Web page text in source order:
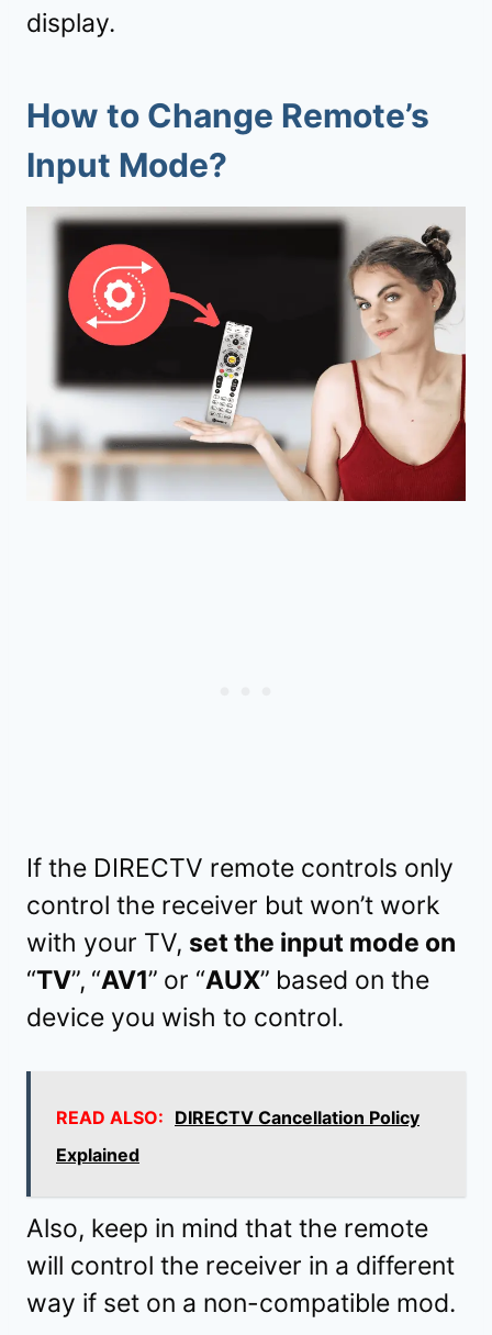
display.
How to Change Remote’s
Input Mode?
If the DIRECTV remote controls only
control the receiver but won’t work
with your TV, set the input mode on
“TV”, “AV1” or “AUX” based on the
device you wish to control.
READ ALSO: DIRECTV Cancellation Policy
Explained
Also, keep in mind that the remote
will control the receiver in a different
way if set on a non-compatible mod.